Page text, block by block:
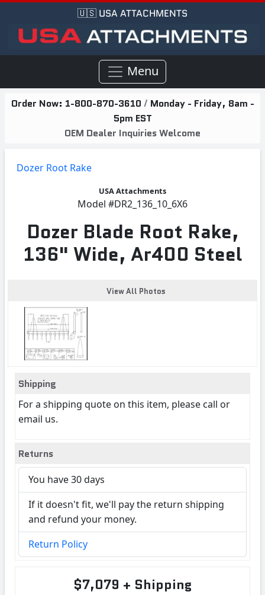
🇺🇸 USA ATTACHMENTS
Menu
Order Now: 1-800-870-3610 / Monday - Friday, 8am -
5pm EST
OEM Dealer Inquiries Welcome
Dozer Root Rake
USA Attachments
Model #DR2_136_10_6X6
Dozer Blade Root Rake,
136" Wide, Ar400 Steel
View All Photos
Shipping
For a shipping quote on this item, please call or
email us.
Returns
You have 30 days
If it doesn't fit, we'll pay the return shipping
and refund your money.
Return Policy
$7,079 + Shipping